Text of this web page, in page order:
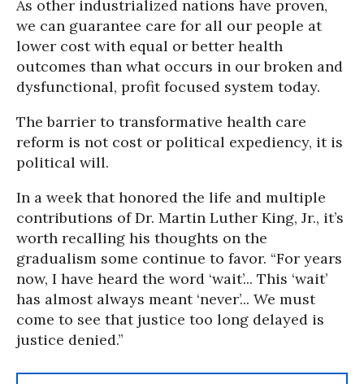
As other industrialized nations have proven,
we can guarantee care for all our people at
lower cost with equal or better health
outcomes than what occurs in our broken and
dysfunctional, profit focused system today.
The barrier to transformative health care
reform is not cost or political expediency, it is
political will.
In a week that honored the life and multiple
contributions of Dr. Martin Luther King, Jr., it’s
worth recalling his thoughts on the
gradualism some continue to favor. “For years
now, I have heard the word ‘wait’... This ‘wait’
has almost always meant ‘never’... We must
come to see that justice too long delayed is
justice denied.”